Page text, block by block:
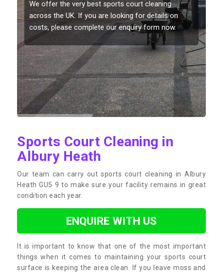
We offer the very best sports court cleaning
across the UK. If you are looking for details on
costs, please complete our enquiry form now.
Sports Court Cleaning in
Albury Heath
Our team can carry out sports court cleaning in Albury
Heath GU5 9 to make sure your facility remains in great
condition each year.
ENQUIRE WITH US
It is important to know that one of the most important
things when it comes to maintaining your sports court
surface is keeping the area clean. If you leave moss and